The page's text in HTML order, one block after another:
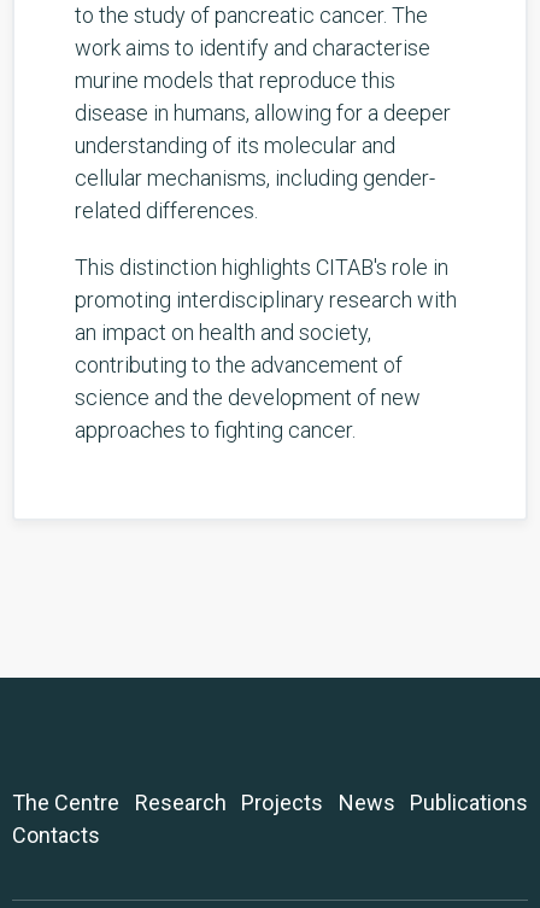
to the study of pancreatic cancer. The
work aims to identify and characterise
murine models that reproduce this
disease in humans, allowing for a deeper
understanding of its molecular and
cellular mechanisms, including gender-
related differences.
This distinction highlights CITAB's role in
promoting interdisciplinary research with
an impact on health and society,
contributing to the advancement of
science and the development of new
approaches to fighting cancer.
The Centre Research Projects News
Publications
Contacts